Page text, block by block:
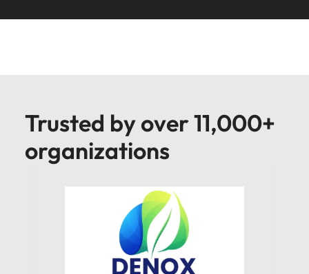
Trusted by over 11,000+
organizations